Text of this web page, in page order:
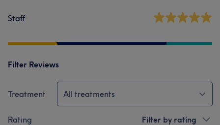
Staff
Filter Reviews
Treatment All treatments
Rating Filter by rating